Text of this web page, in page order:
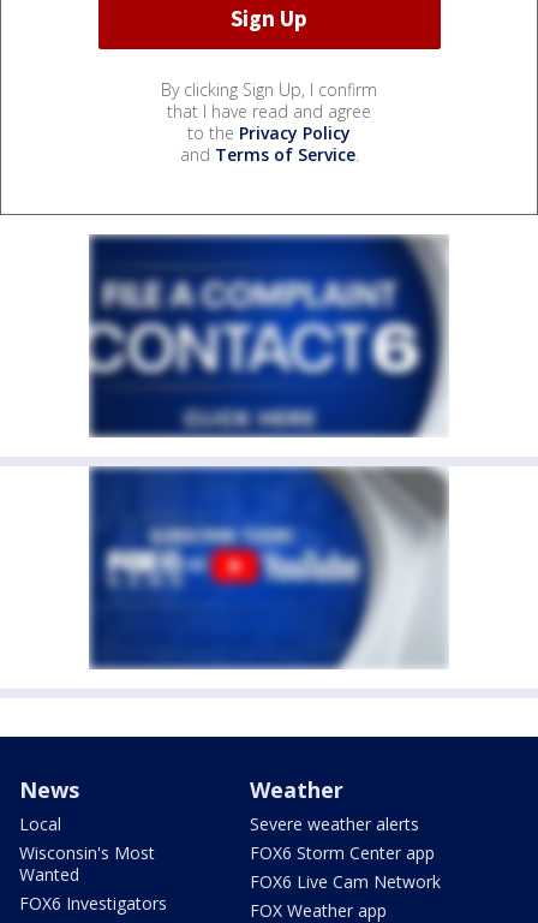
By clicking Sign Up, I confirm
that I have read and agree
to the Privacy Policy
and Terms of Service.
News
Local
Wisconsin's Most
Wanted
FOX6 Investigators
Weather
Severe weather alerts
FOX6 Storm Center app
FOX6 Live Cam Network
FOX Weather app